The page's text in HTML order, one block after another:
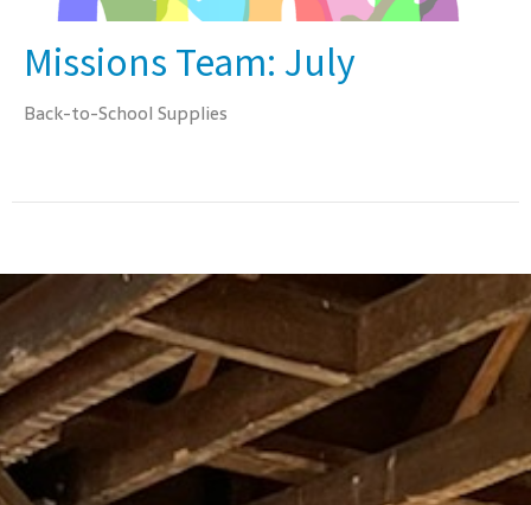
Missions Team: July
Back-to-School Supplies